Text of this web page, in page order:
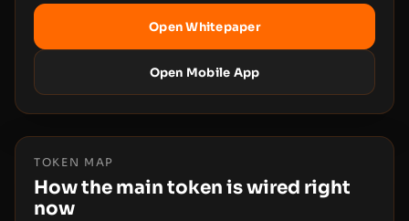
Open Whitepaper
Open Mobile App
TOKEN MAP
How the main token is wired right
now